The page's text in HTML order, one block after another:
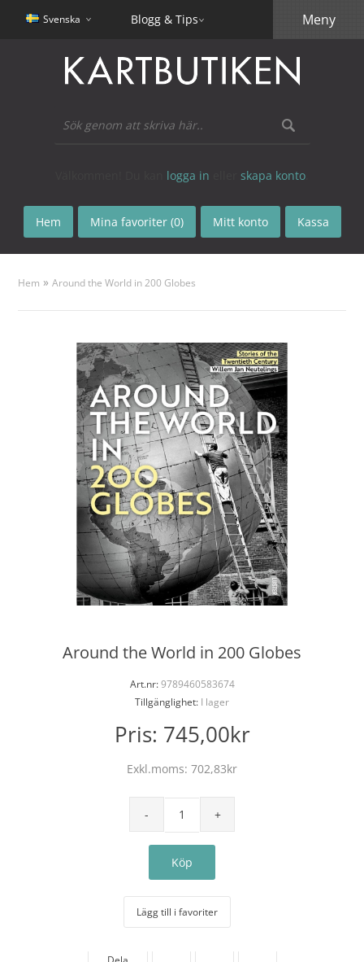
Svenska Blogg & Tips
logga in skapa konto
Hem Mina favoriter (0) Mitt konto Kassa
Meny
Hem »Around the World in 200 Globes
Around the World in 200 Globes
Art.nr:9789460583674
Tillgänglighet: I lager
Pris: 745,00kr
Exkl.moms: 702,83kr
Lägg till i favoriter